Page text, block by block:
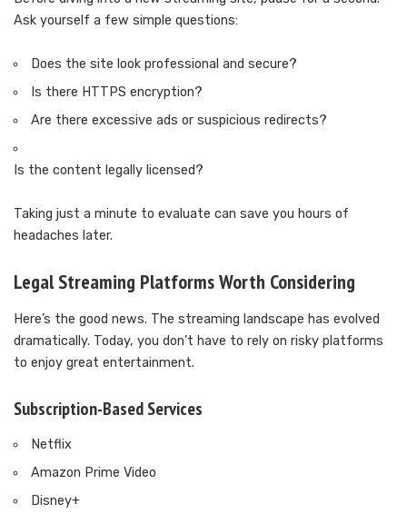
Ask yourself a few simple questions:
Does the site look professional and secure?
Is there HTTPS encryption?
Are there excessive ads or suspicious redirects?
Is the content legally licensed?
Taking just a minute to evaluate can save you hours of
headaches later.
Legal Streaming Platforms Worth Considering
Here’s the good news. The streaming landscape has evolved
dramatically. Today, you don’t have to rely on risky platforms
to enjoy great entertainment.
Subscription-Based Services
Netflix
Amazon Prime Video
Disney+